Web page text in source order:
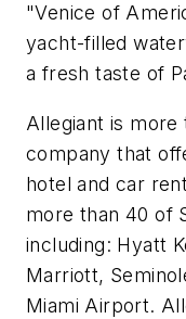
"Venice of
yacht-filled
a fresh taste of
Allegiant is
company that
hotel and car
more than 40 of
including: Hyatt
Marriott,
Miami Airport.